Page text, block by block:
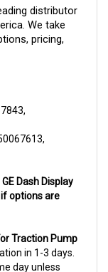
We take
pricing,
if options are
in 1-3 days.
day unless
subjected to a